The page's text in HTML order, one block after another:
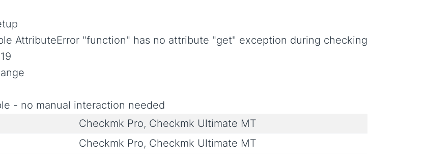
AttributeError "function" has no attribute "get" exception during checking
- no manual interaction needed
Checkmk Pro, Checkmk Ultimate MT
Checkmk Pro, Checkmk Ultimate MT